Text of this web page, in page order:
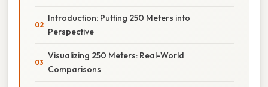
Introduction: Putting 250 Meters into
Perspective
Visualizing 250 Meters: Real-World
Comparisons